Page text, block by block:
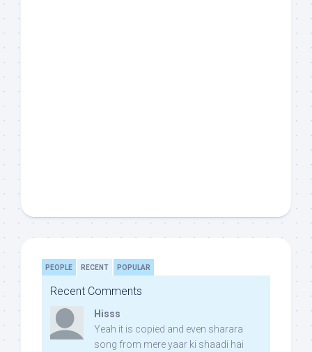
PEOPLE RECENT POPULAR
Recent Comments
Hisss
Yeah it is copied and even sharara
song from mere yaar ki shaadi hai